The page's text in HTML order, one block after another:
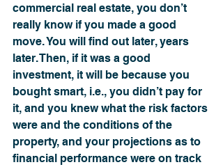
commercial real estate, you don’t
really know if you made a good
move. You will find out later, years
later. Then, if it was a good
investment, it will be because you
bought smart, i.e., you didn’t pay for
it, and you knew what the risk factors
were and the conditions of the
property, and your projections as to
financial performance were on track